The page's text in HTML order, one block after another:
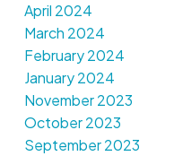
April 2024
March 2024
February 2024
January 2024
November 2023
October 2023
September 2023